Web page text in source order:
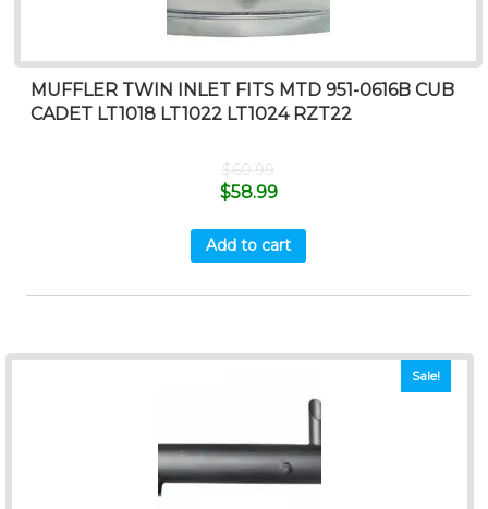
MUFFLER TWIN INLET FITS MTD 951-0616B CUB
CADET LT1018 LT1022 LT1024 RZT22
$60.99
$58.99
Add to cart
Sale!